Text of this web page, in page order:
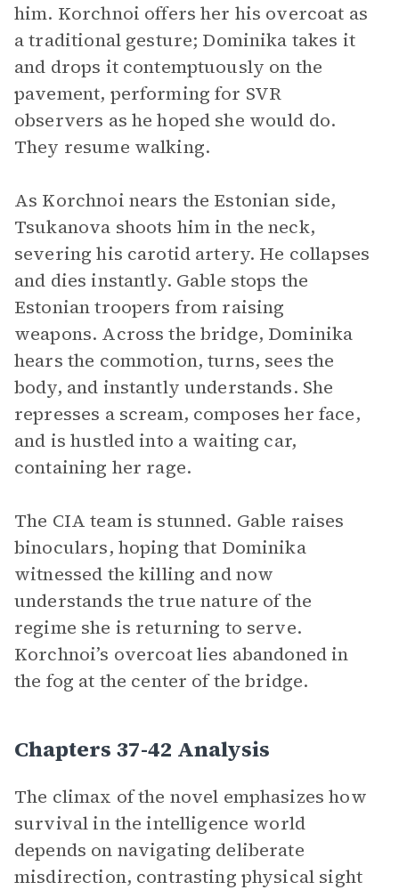
him. Korchnoi offers her his overcoat as
a traditional gesture; Dominika takes it
and drops it contemptuously on the
pavement, performing for SVR
observers as he hoped she would do.
They resume walking.
As Korchnoi nears the Estonian side,
Tsukanova shoots him in the neck,
severing his carotid artery. He collapses
and dies instantly. Gable stops the
Estonian troopers from raising
weapons. Across the bridge, Dominika
hears the commotion, turns, sees the
body, and instantly understands. She
represses a scream, composes her face,
and is hustled into a waiting car,
containing her rage.
The CIA team is stunned. Gable raises
binoculars, hoping that Dominika
witnessed the killing and now
understands the true nature of the
regime she is returning to serve.
Korchnoi’s overcoat lies abandoned in
the fog at the center of the bridge.
Chapters 37-42 Analysis
The climax of the novel emphasizes how
survival in the intelligence world
depends on navigating deliberate
misdirection, contrasting physical sight